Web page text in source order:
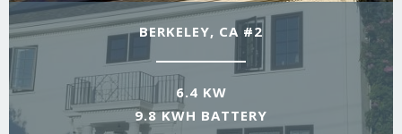
BERKELEY, CA #2
6.4 KW
9.8 KWH BATTERY